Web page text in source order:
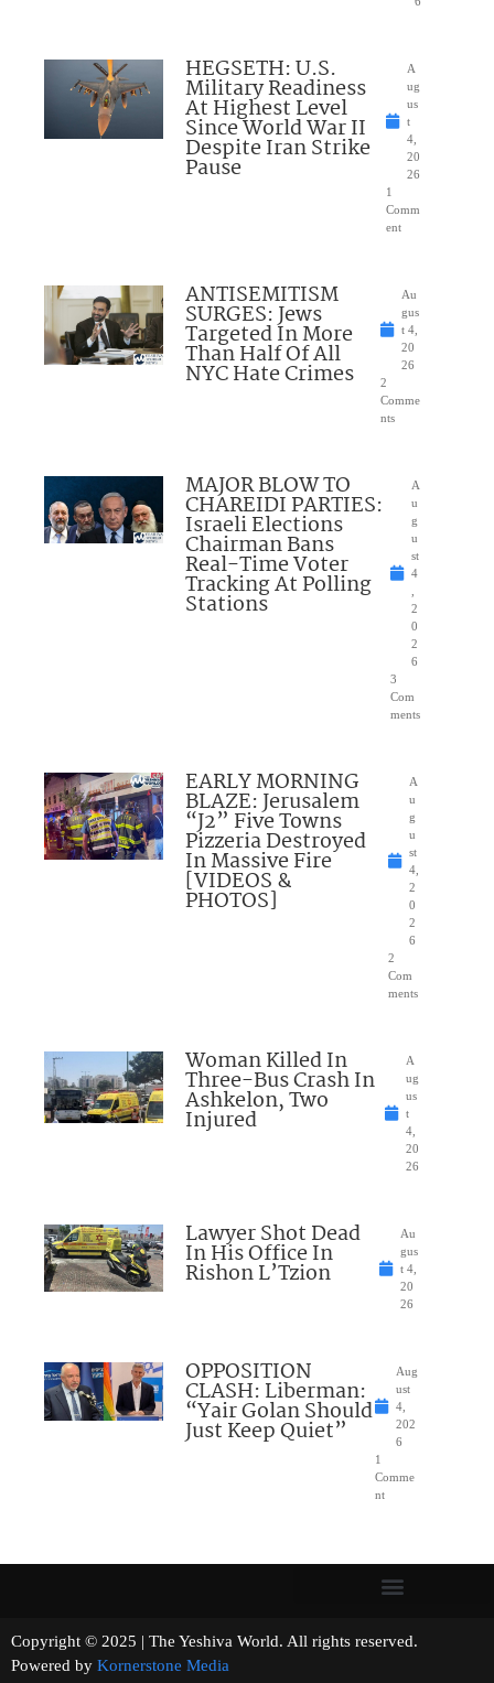
HEGSETH: U.S.
Military Readiness
At Highest Level
Since World War II
Despite Iran Strike
Pause
A
ug
us
t
4,
20
26
1
Comm
ent
ANTISEMITISM
SURGES: Jews
Targeted In More
Than Half Of All
NYC Hate Crimes
Au
gus
t 4,
20
26
2
Comme
nts
MAJOR BLOW TO
CHAREIDI PARTIES:
Israeli Elections
Chairman Bans
Real-Time Voter
Tracking At Polling
Stations
A
u
g
u
st
4
2
0
2
6
3
Com
ments
EARLY MORNING
BLAZE: Jerusalem
“J2” Five Towns
Pizzeria Destroyed
In Massive Fire
[VIDEOS &
PHOTOS]
A
u
g
u
st
4,
2
0
2
6
2
Com
ments
Woman Killed In
Three-Bus Crash In
Ashkelon, Two
Injured
A
ug
us
t
4,
20
26
Lawyer Shot Dead
In His Office In
Rishon L’Tzion
Au
gus
t 4,
20
26
OPPOSITION
CLASH: Liberman:
“Yair Golan Should
Just Keep Quiet”
Aug
ust
4,
202
6
1
Comme
nt
Copyright © 2025 | The Yeshiva World. All rights reserved.
Powered by Kornerstone Media